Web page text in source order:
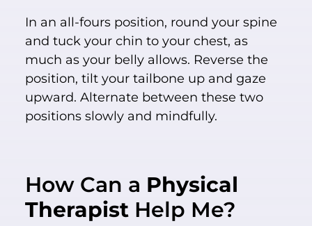
In an all-fours position, round your spine
and tuck your chin to your chest, as
much as your belly allows. Reverse the
position, tilt your tailbone up and gaze
upward. Alternate between these two
positions slowly and mindfully.
How Can a Physical
TherapistHelp Me?